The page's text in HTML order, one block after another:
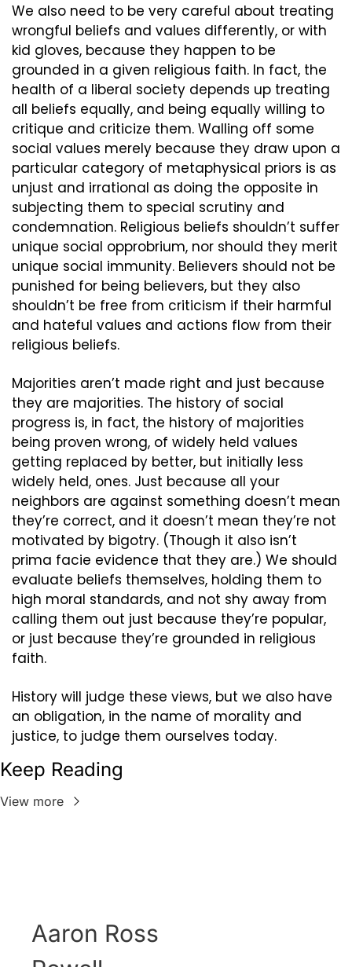
We also need to be very careful about treating
wrongful beliefs and values differently, or with
kid gloves, because they happen to be
grounded in a given religious faith. In fact, the
health of a liberal society depends up treating
all beliefs equally, and being equally willing to
critique and criticize them. Walling off some
social values merely because they draw upon a
particular category of metaphysical priors is as
unjust and irrational as doing the opposite in
subjecting them to special scrutiny and
condemnation. Religious beliefs shouldn’t suffer
unique social opprobrium, nor should they merit
unique social immunity. Believers should not be
punished for being believers, but they also
shouldn’t be free from criticism if their harmful
and hateful values and actions flow from their
religious beliefs.
Majorities aren’t made right and just because
they are majorities. The history of social
progress is, in fact, the history of majorities
being proven wrong, of widely held values
getting replaced by better, but initially less
widely held, ones. Just because all your
neighbors are against something doesn’t mean
they’re correct, and it doesn’t mean they’re not
motivated by bigotry. (Though it also isn’t
prima facie evidence that they are.) We should
evaluate beliefs themselves, holding them to
high moral standards, and not shy away from
calling them out just because they’re popular,
or just because they’re grounded in religious
faith.
History will judge these views, but we also have
an obligation, in the name of morality and
justice, to judge them ourselves today.
Keep Reading
View more
Aaron Ross